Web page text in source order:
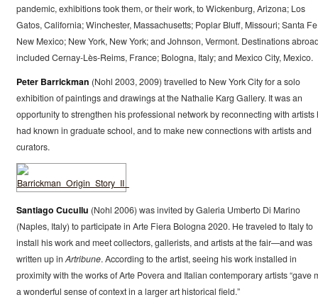
pandemic, exhibitions took them, or their work, to Wickenburg, Arizona; Los
Gatos, California; Winchester, Massachusetts; Poplar Bluff, Missouri; Santa
New Mexico; New York, New York; and Johnson, Vermont. Destinations
included Cernay-Lès-Reims, France; Bologna, Italy; and Mexico City, Mexico.
Peter Barrickman (Nohl 2003, 2009) travelled to New York City for a solo
exhibition of paintings and drawings at the Nathalie Karg Gallery. It was an
opportunity to strengthen his professional network by reconnecting with artists
had known in graduate school, and to make new connections with artists and
curators.
Santiago Cucullu (Nohl 2006) was invited by Galeria Umberto Di Marino
(Naples, Italy) to participate in Arte Fiera Bologna 2020. He traveled to Italy to
install his work and meet collectors, gallerists, and artists at the fair—and was
written up inArtribune. According to the artist, seeing his work installed in
proximity with the works of Arte Povera and Italian contemporary artists “gave
a wonderful sense of context in a larger art historical field.”